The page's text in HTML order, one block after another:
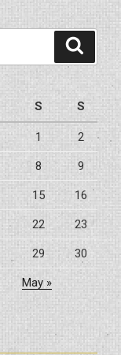
S S
1 2
8 9
15 16
22 23
29 30
May »